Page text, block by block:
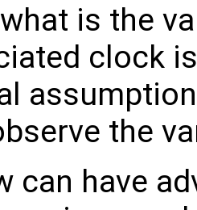
is the
clock
the
can have